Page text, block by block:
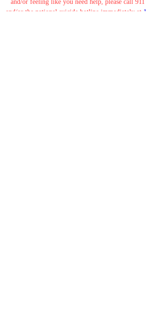
and/or feeling like you need help, please call 911
and/or the national suicide hotline immediately at 1-